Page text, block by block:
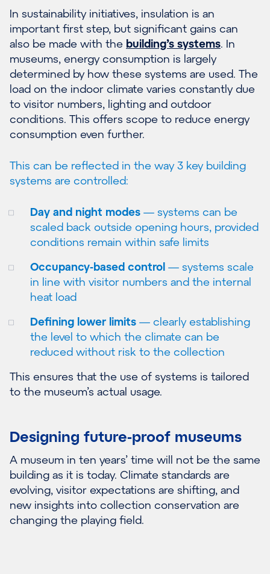
In sustainability initiatives, insulation is an
important first step, but significant gains can
also be made with the building’s systems. In
museums, energy consumption is largely
determined by how these systems are used. The
load on the indoor climate varies constantly due
to visitor numbers, lighting and outdoor
conditions. This offers scope to reduce energy
consumption even further.
This can be reflected in the way 3 key building
systems are controlled:
Day and night modes — systems can be
scaled back outside opening hours, provided
conditions remain within safe limits
Occupancy-based control — systems scale
in line with visitor numbers and the internal
heat load
Defining lower limits — clearly establishing
the level to which the climate can be
reduced without risk to the collection
This ensures that the use of systems is tailored
to the museum’s actual usage.
Designing future-proof museums
A museum in ten years’ time will not be the same
building as it is today. Climate standards are
evolving, visitor expectations are shifting, and
new insights into collection conservation are
changing the playing field.